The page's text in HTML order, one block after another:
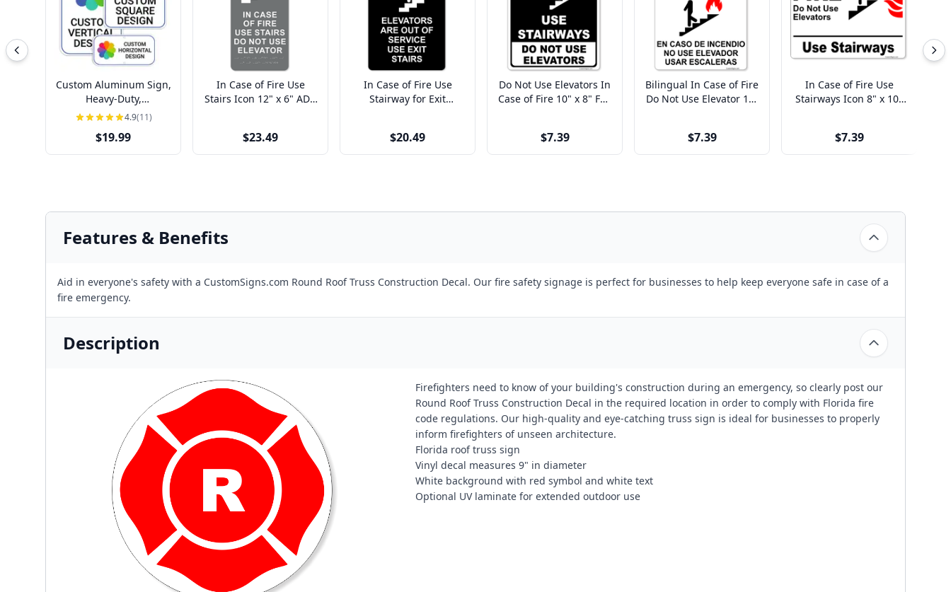
Custom Aluminum Sign,
Heavy-Duty,
Indoor/Outdoor,
4.9(11)
$19.99
In Case of Fire Use
Stairs Icon 12" x 6" ADA
$23.49
In Case of Fire Use
Stairway for Exit
$20.49
Do Not Use Elevators In
Case of Fire 10" x 8" Full
$7.39
Bilingual In Case of Fire
Do Not Use Elevator 10"
$7.39
In Case of Fire Use
Stairways Icon 8" x 10"
$7.39
Features & Benefits
Aid in everyone's safety with a CustomSigns.com Round Roof Truss Construction Decal. Our fire safety signage is perfect for businesses to help keep everyone safe in case of a
fire emergency.
Description
Firefighters need to know of your building's construction during an emergency, so clearly post our
Round Roof Truss Construction Decal in the required location in order to comply with Florida fire
code regulations. Our high-quality and eye-catching truss sign is ideal for businesses to properly
inform firefighters of unseen architecture.
Florida roof truss sign
Vinyl decal measures 9" in diameter
White background with red symbol and white text
Optional UV laminate for extended outdoor use